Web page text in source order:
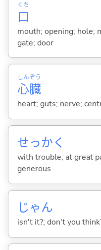
口
くち
mouth; opening; hole;
gate; door
心
しん
臓
ぞう
heart; guts; nerve;
せっかく
with trouble; at great
generous
じゃん
isn't it?; don't you